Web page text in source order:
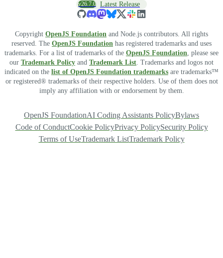
v26.7.0 Latest Release
Copyright OpenJS Foundation and Node.js contributors. All rights
reserved. The OpenJS Foundation has registered trademarks and uses
trademarks. For a list of trademarks of the OpenJS Foundation, please see
our Trademark Policy and Trademark List. Trademarks and logos not
indicated on the list of OpenJS Foundation trademarks are trademarks™
or registered® trademarks of their respective holders. Use of them does not
imply any affiliation with or endorsement by them.
OpenJS FoundationAI Coding Assistants PolicyBylaws
Code of ConductCookie PolicyPrivacy PolicySecurity Policy
Terms of UseTrademark ListTrademark Policy